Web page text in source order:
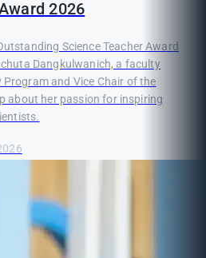
2026
Science Teacher Award
Dangkulwanich, a faculty
and Vice Chair of the
about her passion for inspiring